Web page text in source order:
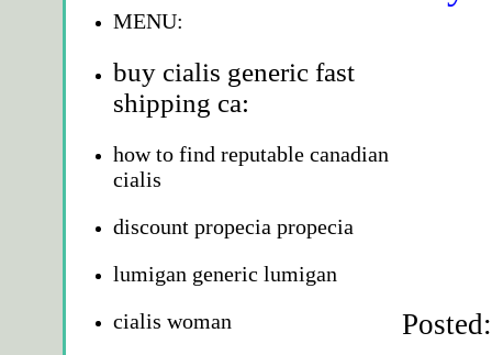
MENU:
buy cialis generic fast
shipping ca:
how to find reputable canadian
cialis
discount propecia propecia
lumigan generic lumigan
cialis woman